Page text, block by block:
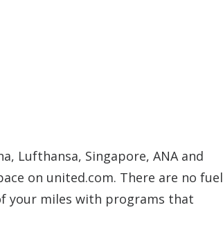
Lufthansa, Singapore, ANA and
on united.com. There are no fuel
your miles with programs that